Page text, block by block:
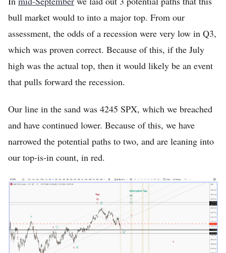
bull market would to into a major top. From our
assessment, the odds of a recession were very low in Q3,
which was proven correct. Because of this, if the July
high was the actual top, then it would likely be an event
that pulls forward the recession.
Our line in the sand was 4245 SPX, which we breached
and have continued lower. Because of this, we have
narrowed the potential paths to two, and are leaning into
our top-is-in count, in red.